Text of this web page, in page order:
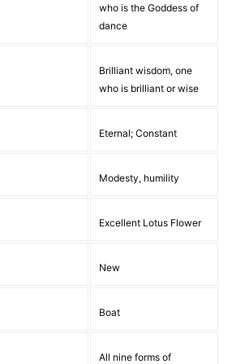
who is the Goddess of
dance
Brilliant wisdom, one
who is brilliant or wise
Eternal; Constant
Modesty, humility
Excellent Lotus Flower
New
Boat
All nine forms of